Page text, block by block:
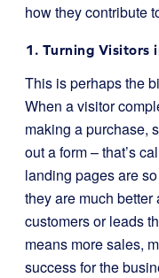
how they contribute
1. Turning Visitors
This is perhaps the
When a visitor
making a purchase,
out a form – that’s
landing pages are
they are much
customers or leads
means more sales,
success for the